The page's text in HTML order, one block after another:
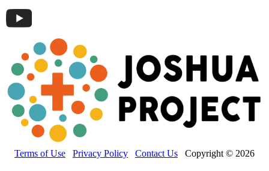
Terms of Use Privacy Policy Contact Us Copyright © 2026